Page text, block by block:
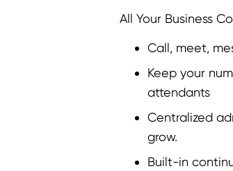
All Your Business
Call, meet,
Keep your
attendants
Centralized
grow.
Built-in